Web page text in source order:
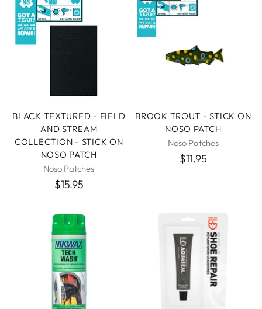
BLACK TEXTURED - FIELD
AND STREAM
COLLECTION - STICK ON
NOSO PATCH
Noso Patches
$15.95
BROOK TROUT - STICK ON
NOSO PATCH
Noso Patches
$11.95